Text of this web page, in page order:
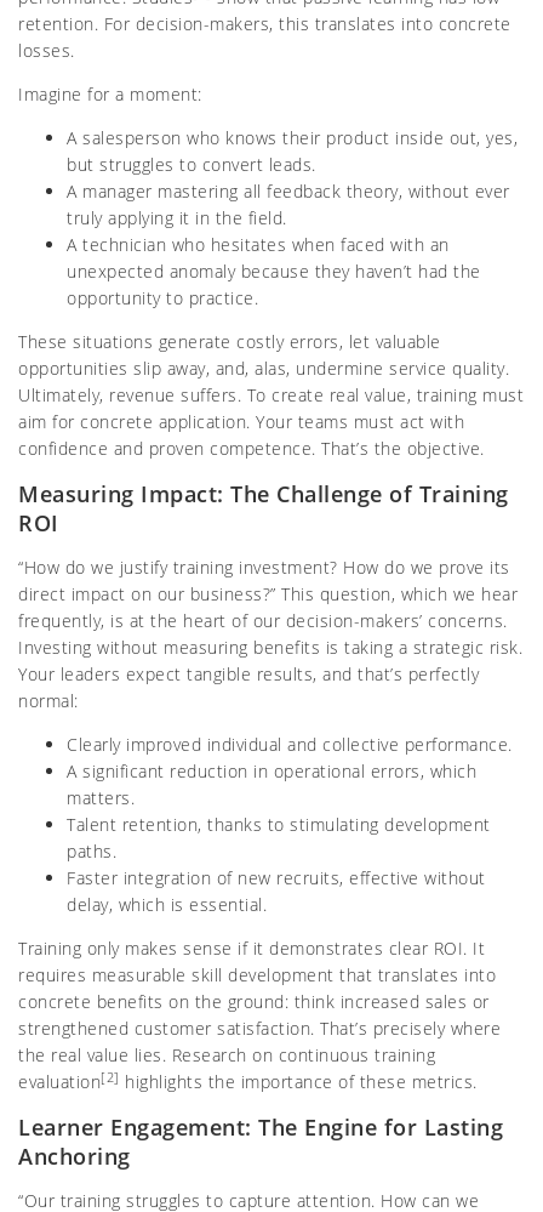
retention. For decision-makers, this translates into concrete
losses.
Imagine for a moment:
A salesperson who knows their product inside out, yes,
but struggles to convert leads.
A manager mastering all feedback theory, without ever
truly applying it in the field.
A technician who hesitates when faced with an
unexpected anomaly because they haven’t had the
opportunity to practice.
These situations generate costly errors, let valuable
opportunities slip away, and, alas, undermine service quality.
Ultimately, revenue suffers. To create real value, training must
aim for concrete application. Your teams must act with
confidence and proven competence. That’s the objective.
Measuring Impact: The Challenge of Training
ROI
“How do we justify training investment? How do we prove its
direct impact on our business?” This question, which we hear
frequently, is at the heart of our decision-makers’ concerns.
Investing without measuring benefits is taking a strategic risk.
Your leaders expect tangible results, and that’s perfectly
normal:
Clearly improved individual and collective performance.
A significant reduction in operational errors, which
matters.
Talent retention, thanks to stimulating development
paths.
Faster integration of new recruits, effective without
delay, which is essential.
Training only makes sense if it demonstrates clear ROI. It
requires measurable skill development that translates into
concrete benefits on the ground: think increased sales or
strengthened customer satisfaction. That’s precisely where
the real value lies. Research on continuous training
evaluation[2] highlights the importance of these metrics.
Learner Engagement: The Engine for Lasting
Anchoring
“Our training struggles to capture attention. How can we